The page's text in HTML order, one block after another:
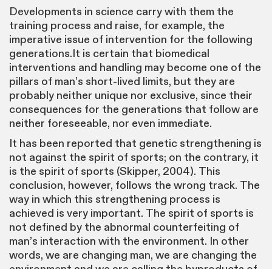
Developments in science carry with them the
training process and raise, for example, the
imperative issue of intervention for the following
generations.It is certain that biomedical
interventions and handling may become one of the
pillars of man’s short-lived limits, but they are
probably neither unique nor exclusive, since their
consequences for the generations that follow are
neither foreseeable, nor even immediate.
It has been reported that genetic strengthening is
not against the spirit of sports; on the contrary, it
is the spirit of sports (Skipper, 2004). This
conclusion, however, follows the wrong track. The
way in which this strengthening process is
achieved is very important. The spirit of sports is
not defined by the abnormal counterfeiting of
man’s interaction with the environment. In other
words, we are changing man, we are changing the